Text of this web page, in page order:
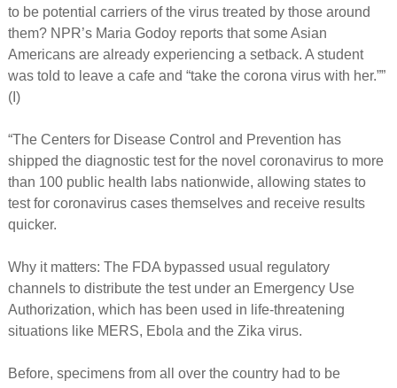
to be potential carriers of the virus treated by those around
them? NPR’s Maria Godoy reports that some Asian
Americans are already experiencing a setback. A student
was told to leave a cafe and “take the corona virus with her.””
(I)
“The Centers for Disease Control and Prevention has
shipped the diagnostic test for the novel coronavirus to more
than 100 public health labs nationwide, allowing states to
test for coronavirus cases themselves and receive results
quicker.
Why it matters: The FDA bypassed usual regulatory
channels to distribute the test under an Emergency Use
Authorization, which has been used in life-threatening
situations like MERS, Ebola and the Zika virus.
Before, specimens from all over the country had to be